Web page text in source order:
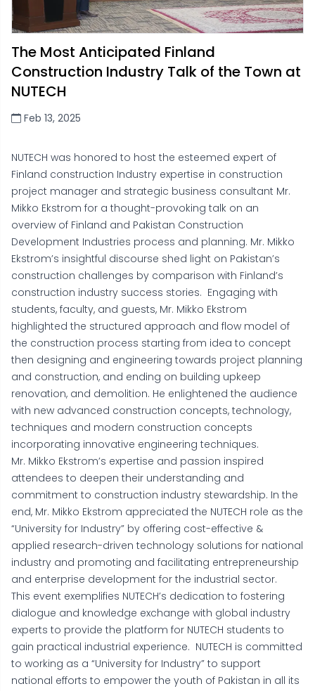
The Most Anticipated Finland
Construction Industry Talk of the Town at
NUTECH
Feb 13, 2025
NUTECH was honored to host the esteemed expert of
Finland construction Industry expertise in construction
project manager and strategic business consultant Mr.
Mikko Ekstrom for a thought-provoking talk on an
overview of Finland and Pakistan Construction
Development Industries process and planning. Mr. Mikko
Ekstrom’s insightful discourse shed light on Pakistan’s
construction challenges by comparison with Finland’s
construction industry success stories. Engaging with
students, faculty, and guests, Mr. Mikko Ekstrom
highlighted the structured approach and flow model of
the construction process starting from idea to concept
then designing and engineering towards project planning
and construction, and ending on building upkeep
renovation, and demolition. He enlightened the audience
with new advanced construction concepts, technology,
techniques and modern construction concepts
incorporating innovative engineering techniques.
Mr. Mikko Ekstrom’s expertise and passion inspired
attendees to deepen their understanding and
commitment to construction industry stewardship. In the
end, Mr. Mikko Ekstrom appreciated the NUTECH role as the
“University for Industry” by offering cost-effective &
applied research-driven technology solutions for national
industry and promoting and facilitating entrepreneurship
and enterprise development for the industrial sector.
This event exemplifies NUTECH’s dedication to fostering
dialogue and knowledge exchange with global industry
experts to provide the platform for NUTECH students to
gain practical industrial experience. NUTECH is committed
to working as a “University for Industry” to support
national efforts to empower the youth of Pakistan in all its